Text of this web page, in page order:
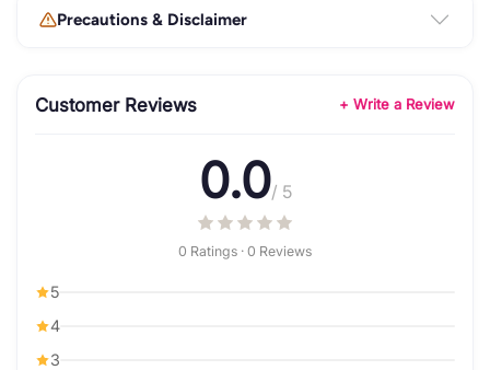
Precautions & Disclaimer
Customer Reviews + Write a Review
0.0/ 5
0 Ratings · 0 Reviews
5
4
3